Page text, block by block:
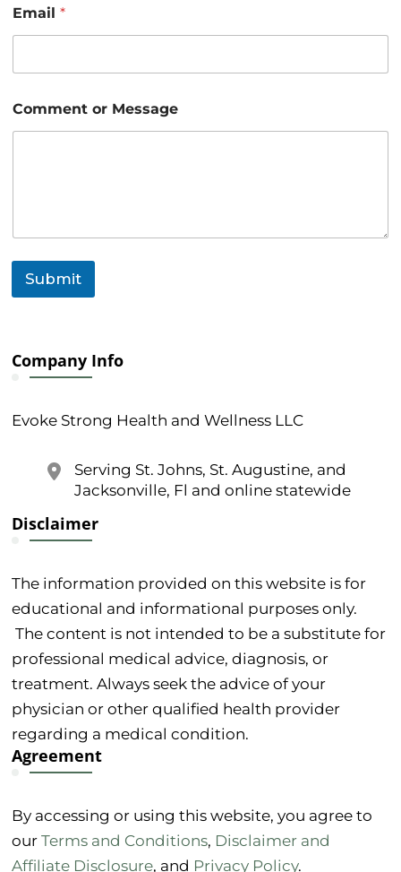
r
E
a
l
Email*
Comment or Message
Submit
Company Info
Evoke Strong Health and Wellness LLC
Serving St. Johns, St. Augustine, and
Jacksonville, Fl and online statewide
Disclaimer
The information provided on this website is for
educational and informational purposes only.
The content is not intended to be a substitute for
professional medical advice, diagnosis, or
treatment. Always seek the advice of your
physician or other qualified health provider
regarding a medical condition.
Agreement
By accessing or using this website, you agree to
ourTerms and Conditions, Disclaimer and
Affiliate Disclosure, and Privacy Policy.